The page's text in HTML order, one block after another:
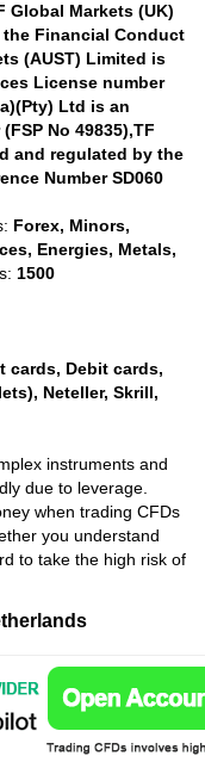
Global Markets (UK)
Financial Conduct
(AUST) Limited is
License number
Ltd is an
No 49835),TF
and regulated by the
Number SD060
Forex, Minors,
Energies, Metals,
1500
cards, Debit cards,
Neteller, Skrill,
instruments and
due to leverage.
when trading CFDs
you understand
to take the high risk of